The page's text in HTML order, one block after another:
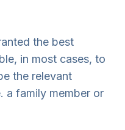
the best
in most cases, to
the relevant
a family member or